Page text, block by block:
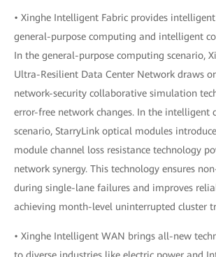
• Xinghe Intelligent Fabric provides
general-purpose computing and intelligent
In the general-purpose computing scenario,
Ultra-Resilient Data Center Network draws
network-security collaborative simulation
error-free network changes. In the intelligent
scenario, StarryLink optical modules
module channel loss resistance technology
network synergy. This technology ensures
during single-lane failures and improves
achieving month-level uninterrupted cluster
• Xinghe Intelligent WAN brings all-new
to diverse industries like electric power and